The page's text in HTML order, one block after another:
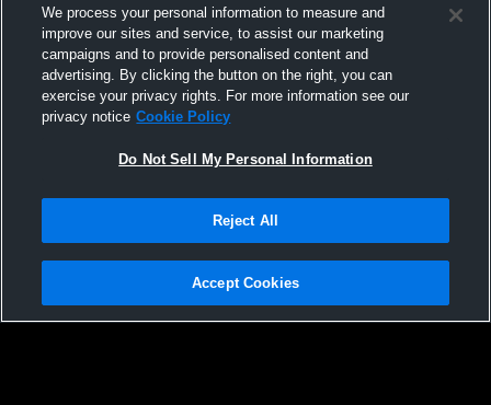
Big Sky Volleyball - Big Sky 14-1 West Side
- 06/06/2026
Big Sky
Privacy Policy |Terms & Conditions |Software License Agreement |Do
Not Sell My Personal Information |Cookies |Security
We process your personal information to measure and
improve our sites and service, to assist our marketing
campaigns and to provide personalised content and
advertising. By clicking the button on the right, you can
exercise your privacy rights. For more information see our
privacy notice Cookie Policy
Do Not Sell My Personal Information
Reject All
Accept Cookies